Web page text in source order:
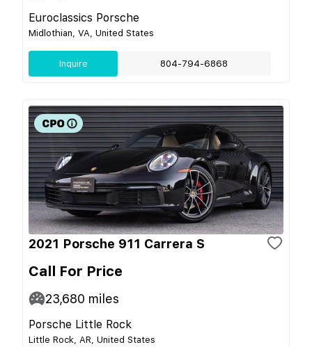
Euroclassics Porsche
Midlothian, VA, United States
Inquire 804-794-6868
2021 Porsche 911 Carrera S
Call For Price
23,680 miles
Porsche Little Rock
Little Rock, AR, United States